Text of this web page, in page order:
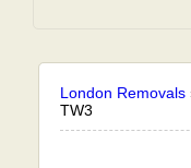
London Removals
TW3